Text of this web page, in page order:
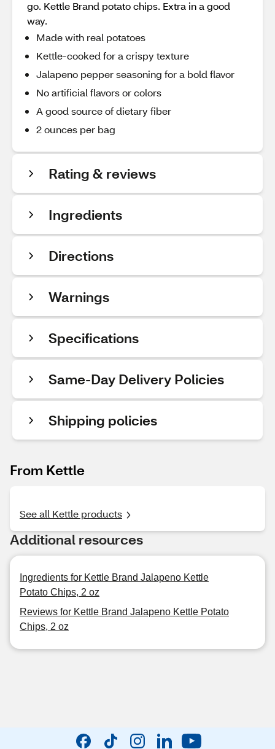
go. Kettle Brand potato chips. Extra in a good
way.
Made with real potatoes
Kettle-cooked for a crispy texture
Jalapeno pepper seasoning for a bold flavor
No artificial flavors or colors
A good source of dietary fiber
2 ounces per bag
Rating & reviews
Ingredients
Directions
Warnings
Specifications
Same-Day Delivery Policies
Shipping policies
From Kettle
See all Kettle products
Additional resources
Ingredients for Kettle Brand Jalapeno Kettle
Potato Chips, 2 oz
Reviews for Kettle Brand Jalapeno Kettle Potato
Chips, 2 oz